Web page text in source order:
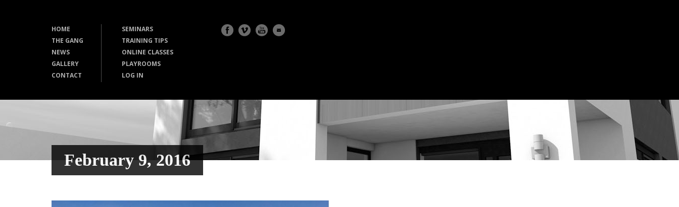
HOME
THE GANG
NEWS
GALLERY
CONTACT
SEMINARS
TRAINING TIPS
ONLINE CLASSES
PLAYROOMS
LOG IN
February 9, 2016